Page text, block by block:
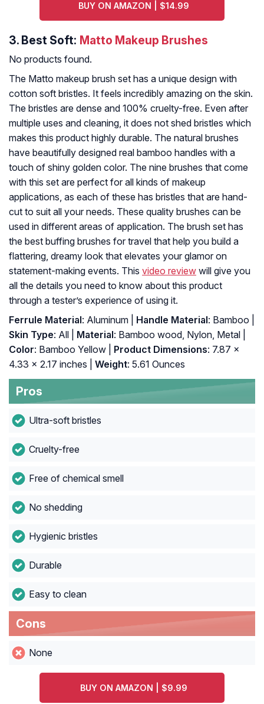
BUY ON AMAZON | $14.99
3. Best Soft: Matto Makeup Brushes
No products found.
The Matto makeup brush set has a unique design with
cotton soft bristles. It feels incredibly amazing on the skin.
The bristles are dense and 100% cruelty-free. Even after
multiple uses and cleaning, it does not shed bristles which
makes this product highly durable. The natural brushes
have beautifully designed real bamboo handles with a
touch of shiny golden color. The nine brushes that come
with this set are perfect for all kinds of makeup
applications, as each of these has bristles that are hand-
cut to suit all your needs. These quality brushes can be
used in different areas of application. The brush set has
the best buffing brushes for travel that help you build a
flattering, dreamy look that elevates your glamor on
statement-making events. This video review will give you
all the details you need to know about this product
through a tester’s experience of using it.
Ferrule Material: Aluminum | Handle Material: Bamboo |
Skin Type: All | Material: Bamboo wood, Nylon, Metal |
Color: Bamboo Yellow | Product Dimensions: 7.87 x
4.33 x 2.17 inches |
Weight: 5.61 Ounces
Pros
Ultra-soft bristles
Cruelty-free
Free of chemical smell
No shedding
Hygienic bristles
Durable
Easy to clean
Cons
None
BUY ON AMAZON | $9.99